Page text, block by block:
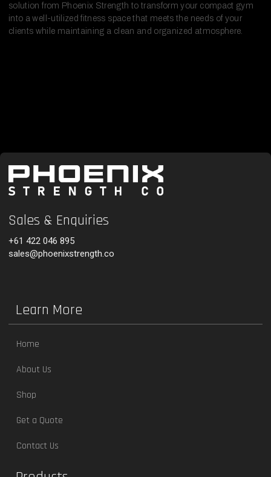
solution from Phoenix Strength to transform your compact gym
into a well-utilized fitness space that meets the needs of your
clients while maintaining a clean and organized atmosphere.
Sales & Enquiries
+61 422 046 895
sales@phoenixstrength.co
Learn More
Home
About Us
Shop
Get a Quote
Contact Us